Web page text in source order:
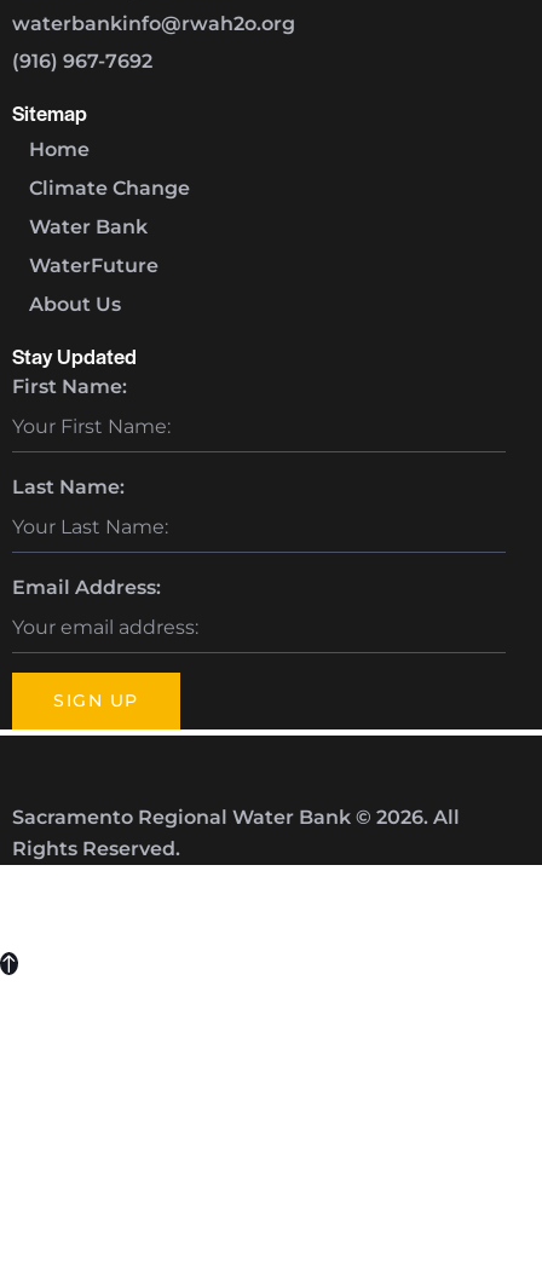
waterbankinfo@rwah2o.org
(916) 967-7692
Sitemap
Home
Climate Change
Water Bank
WaterFuture
About Us
Stay Updated
First Name:
Last Name:
Email Address:
Sacramento Regional Water Bank © 2026. All
Rights Reserved.